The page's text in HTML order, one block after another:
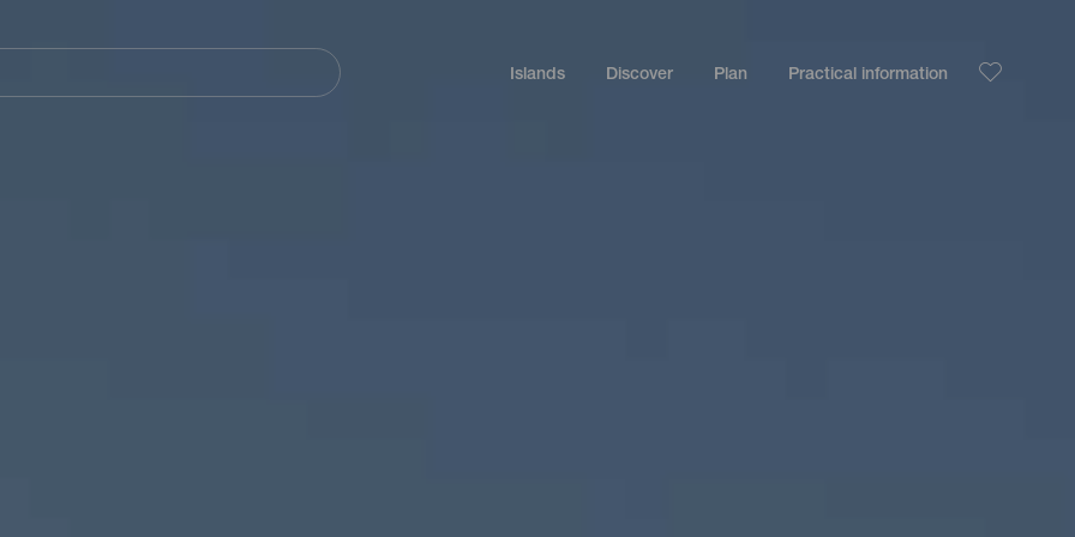
Islands Discover Plan Practical information